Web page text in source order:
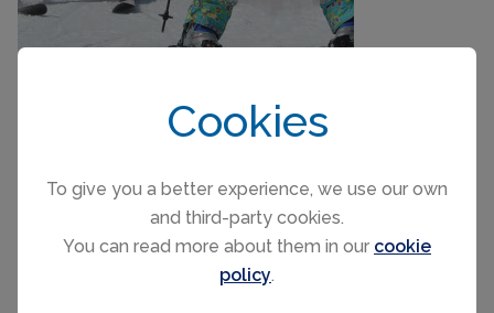
Cookies
To give you a better experience, we use our own
and third-party cookies.
You can read more about them in our cookie
policy.
Beginners
Some gentle slopes at the base of the mountain is
where beginners first learn the basics before